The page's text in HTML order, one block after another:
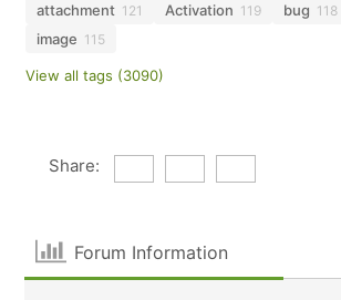
attachment 121 Activation 119 bug 118
image 115
View all tags (3090)
Share:
Forum Information